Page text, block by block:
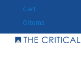
Cart
0 Items